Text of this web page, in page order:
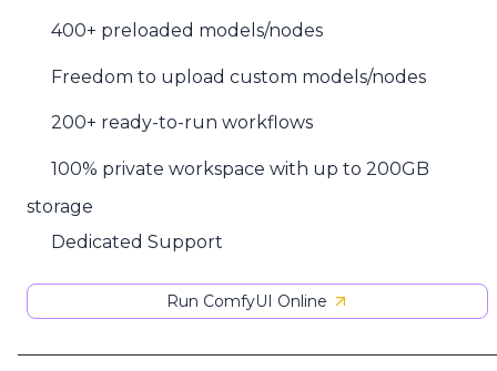
400+ preloaded models/nodes
Freedom to upload custom models/nodes
200+ ready-to-run workflows
100% private workspace with up to 200GB
storage
Dedicated Support
Run ComfyUI Online